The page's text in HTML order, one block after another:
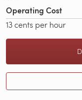
Operating Cost
13 cents per hour